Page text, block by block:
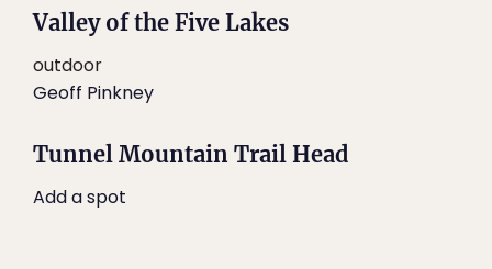
Valley of the Five Lakes
outdoor
Geoff Pinkney
Tunnel Mountain Trail Head
Add a spot